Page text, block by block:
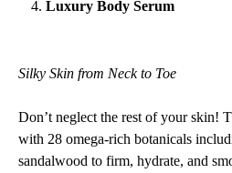
Luxury Body Serum
Silky Skin from Neck to Toe
Don’t neglect the rest of your skin!
with 28 omega-rich botanicals
sandalwood to firm, hydrate, and